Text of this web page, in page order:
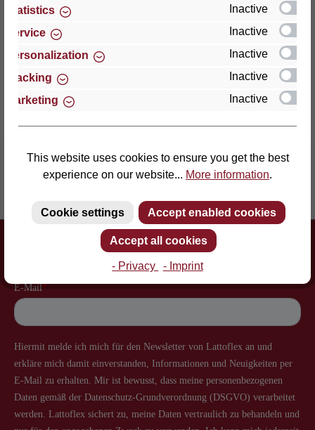
Properties
Just subscribe to our newsletter and you will always be among the
first to be informed about new products and offers.
Statistics
Inactive
Service
Inactive
Personalization
Inactive
Tracking
Inactive
Marketing
Inactive
This website uses cookies to ensure you get the best
experience on our website... More information.
Cookie settings Accept enabled cookies
Accept all cookies
- Privacy - Imprint